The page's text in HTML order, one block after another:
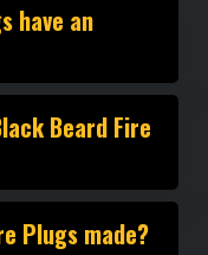
have an
Beard Fire
Plugs made?